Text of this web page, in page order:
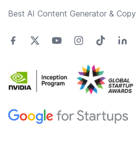
Best AI Content Generator &